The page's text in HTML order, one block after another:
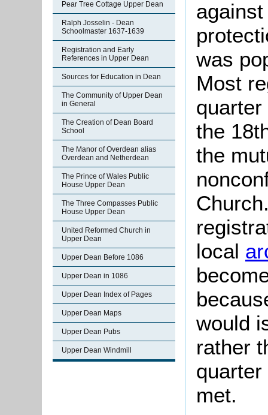
Pear Tree Cottage Upper Dean
Ralph Josselin - Dean
Schoolmaster 1637-1639
Registration and Early
References in Upper Dean
Sources for Education in Dean
The Community of Upper Dean
in General
The Creation of Dean Board
School
The Manor of Overdean alias
Overdean and Netherdean
The Prince of Wales Public
House Upper Dean
The Three Compasses Public
House Upper Dean
United Reformed Church in
Upper Dean
Upper Dean Before 1086
Upper Dean in 1086
Upper Dean Index of Pages
Upper Dean Maps
Upper Dean Pubs
Upper Dean Windmill
was
Most
the
the
local
would
rather
met.